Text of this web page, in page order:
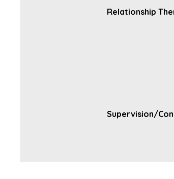
Relationship
Supervision/